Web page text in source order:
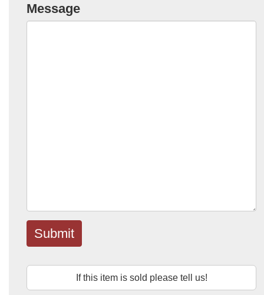
Message
Submit
If this item is sold please tell us!